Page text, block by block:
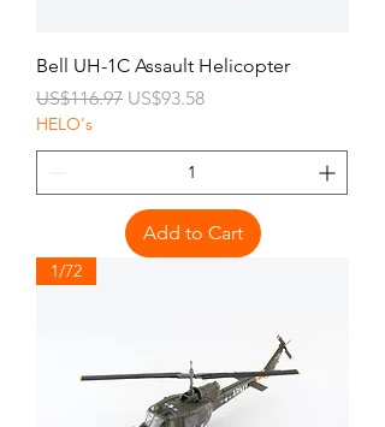
Bell UH-1C Assault Helicopter
Regular Price
US$116.97 Sale Price
US$93.58
HELO's
Add to Cart
1/72